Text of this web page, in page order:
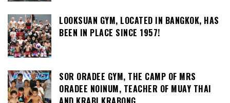
LOOKSUAN GYM, LOCATED IN BANGKOK, HAS
BEEN IN PLACE SINCE 1957!
SOR ORADEE GYM, THE CAMP OF MRS
ORADEE NOINUM, TEACHER OF MUAY THAI